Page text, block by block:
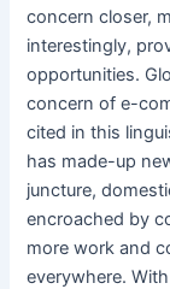
concern closer,
interestingly,
opportunities.
concern of e-
cited in this
has made-up
juncture,
encroached by
more work and
everywhere.